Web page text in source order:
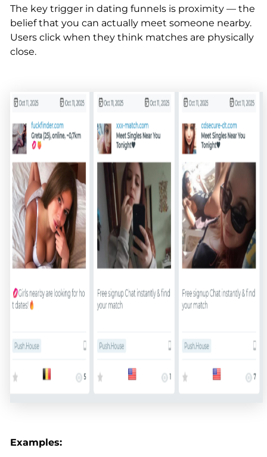
The key trigger in dating funnels is proximity — the
belief that you can actually meet someone nearby.
Users click when they think matches are physically
close.
Examples: